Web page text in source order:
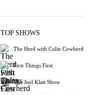
TOP SHOWS
The Herd with Colin Cowherd
First Things First
The Joel Klatt Show